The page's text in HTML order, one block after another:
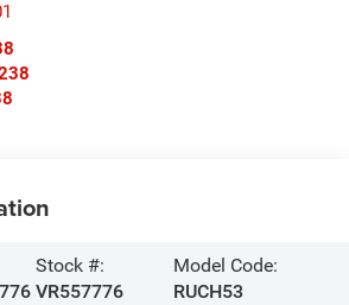
Stock #:
VR557776
Model Code:
RUCH53